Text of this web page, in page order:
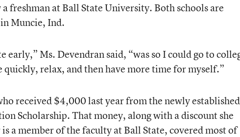
freshman at Ball State University. Both schools are
Muncie, Ind.
early,” Ms. Devendran said, “was so I could go to
quickly, relax, and then have more time for myself.”
received $4,000 last year from the newly established
Scholarship. That money, along with a discount she
a member of the faculty at Ball State, covered most of